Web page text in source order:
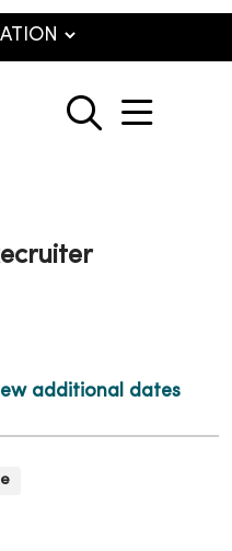
search
show
additional dates